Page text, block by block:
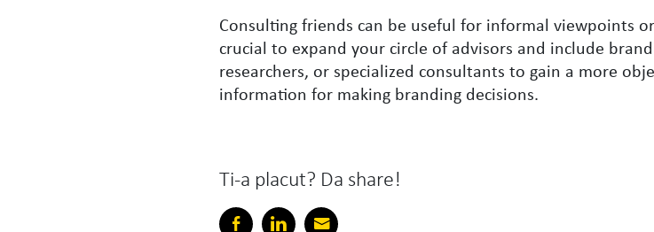
Consulting friends can be useful for informal viewpoints
crucial to expand your circle of advisors and include
researchers, or specialized consultants to gain a more
information for making branding decisions.
Ti-a placut? Da share!